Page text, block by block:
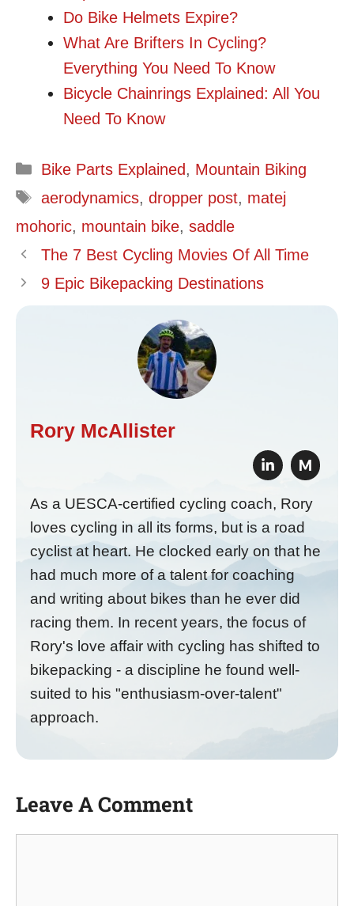
Do Bike Helmets Expire?
What Are Brifters In Cycling?
Everything You Need To Know
Bicycle Chainrings Explained: All You
Need To Know
Categories
Bike Parts Explained, Mountain Biking
Tags
aerodynamics, dropper post, matej
mohoric, mountain bike, saddle
The 7 Best Cycling Movies Of All Time
9 Epic Bikepacking Destinations
Rory McAllister
M
As a UESCA-certified cycling coach, Rory
loves cycling in all its forms, but is a road
cyclist at heart. He clocked early on that he
had much more of a talent for coaching
and writing about bikes than he ever did
racing them. In recent years, the focus of
Rory's love affair with cycling has shifted to
bikepacking - a discipline he found well-
suited to his "enthusiasm-over-talent"
approach.
Leave A Comment